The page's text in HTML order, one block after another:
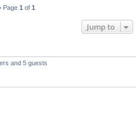
Page 1 of 1
Jump to
and 5 guests